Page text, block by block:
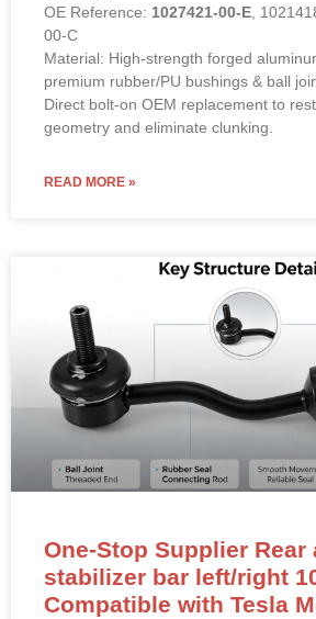
OE Reference: 1027421-00-E ,
00-C
Material: High-strength forged
premium rubber/PU bushings & ball
Direct bolt-on OEM replacement to
geometry and eliminate clunking.
READ MORE »
One-Stop Supplier Rear
stabilizer bar left/right
Compatible with Tesla